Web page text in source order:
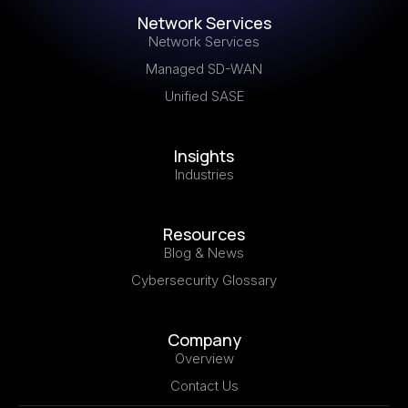
Network Services
Network Services
Managed SD-WAN
Unified SASE
Insights
Industries
Resources
Blog & News
Cybersecurity Glossary
Company
Overview
Contact Us